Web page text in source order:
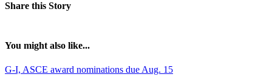
Share this Story
You might also like...
G-I, ASCE award nominations due Aug. 15